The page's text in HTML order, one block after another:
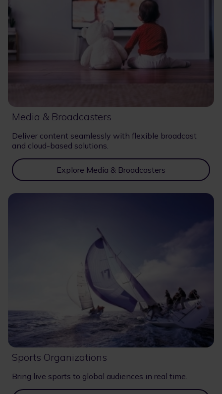
Media & Broadcasters
Deliver content seamlessly with flexible broadcast
and cloud-based solutions.
Explore Media & Broadcasters
Sports Organizations
Bring live sports to global audiences in real time.